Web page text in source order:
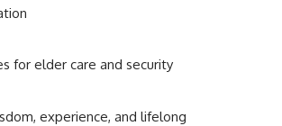
for elder care and security
experience, and lifelong